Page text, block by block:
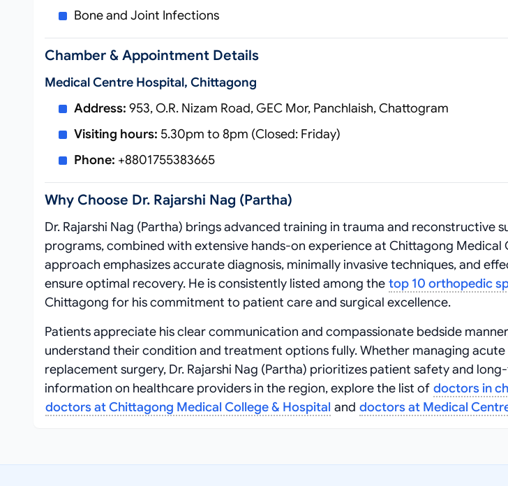
Bone and Joint Infections
Chamber & Appointment Details
Medical Centre Hospital, Chittagong
Address: 953, O.R. Nizam Road, GEC Mor, Panchlaish, Chattogram
Visiting hours: 5.30pm to 8pm (Closed: Friday)
Phone: +8801755383665
Why Choose Dr. Rajarshi Nag (Partha)
Dr. Rajarshi Nag (Partha) brings advanced training in trauma and reconstructive
programs, combined with extensive hands-on experience at Chittagong Medical
approach emphasizes accurate diagnosis, minimally invasive techniques, and
ensure optimal recovery. He is consistently listed among the top 10 orthopedic
Chittagong for his commitment to patient care and surgical excellence.
Patients appreciate his clear communication and compassionate bedside
understand their condition and treatment options fully. Whether managing
replacement surgery, Dr. Rajarshi Nag (Partha) prioritizes patient safety and
information on healthcare providers in the region, explore the list of doctors in
doctors at Chittagong Medical College & Hospital and doctors at Medical